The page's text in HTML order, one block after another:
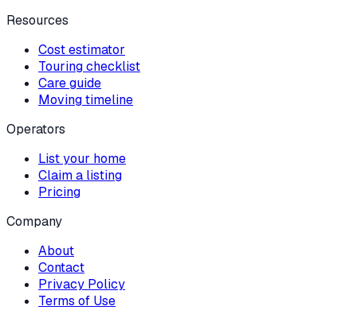
Resources
Cost estimator
Touring checklist
Care guide
Moving timeline
Operators
List your home
Claim a listing
Pricing
Company
About
Contact
Privacy Policy
Terms of Use